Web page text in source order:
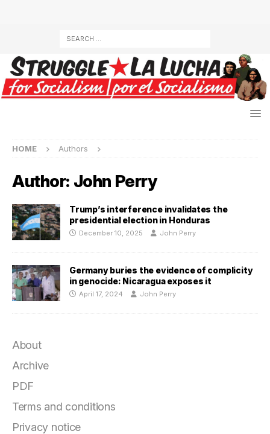
HOME Authors
Author: John Perry
Trump’s interference invalidates the
presidential election in Honduras
December 10, 2025 John Perry
Germany buries the evidence of complicity
in genocide: Nicaragua exposes it
April 17, 2024 John Perry
About
Archive
PDF
Terms and conditions
Privacy notice